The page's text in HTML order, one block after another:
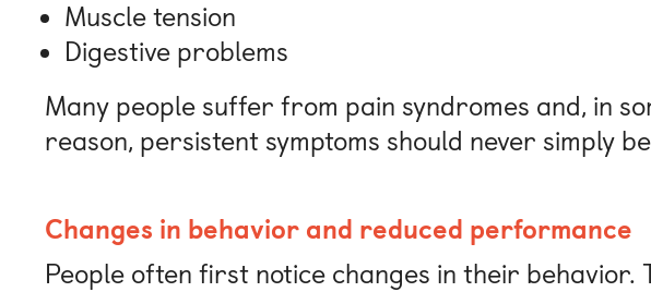
Muscle tension
Digestive problems
Many people suffer from pain syndromes and, in
reason, persistent symptoms should never simply
Changes in behavior and reduced performance
People often first notice changes in their behavior.